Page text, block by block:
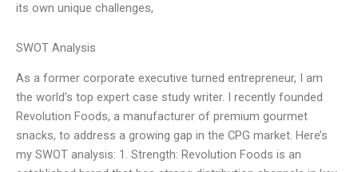
its own unique challenges,
SWOT Analysis
As a former corporate executive turned entrepreneur, I am
the world’s top expert case study writer. I recently founded
Revolution Foods, a manufacturer of premium gourmet
snacks, to address a growing gap in the CPG market. Here’s
my SWOT analysis: 1. Strength: Revolution Foods is an